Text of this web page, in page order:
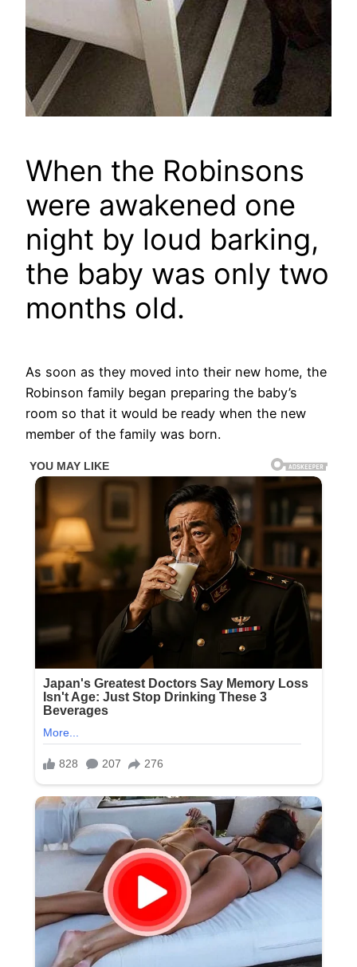
When the Robinsons
were awakened one
night by loud barking,
the baby was only two
months old.
As soon as they moved into their new home, the
Robinson family began preparing the baby’s
room so that it would be ready when the new
member of the family was born.